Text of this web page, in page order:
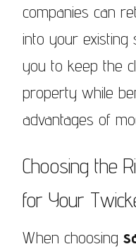
companies can
into your existing
you to keep the
property while
advantages of
Choosing the
for Your
When choosing